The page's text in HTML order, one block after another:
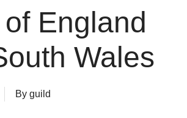
England
Wales
By guild